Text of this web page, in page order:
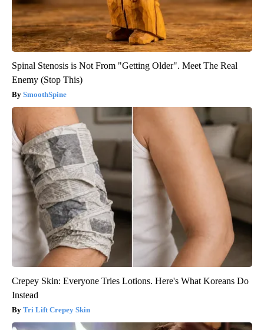
Spinal Stenosis is Not From "Getting Older". Meet The Real
Enemy (Stop This)
SmoothSpine
Crepey Skin: Everyone Tries Lotions. Here's What Koreans Do
Instead
Tri Lift Crepey Skin